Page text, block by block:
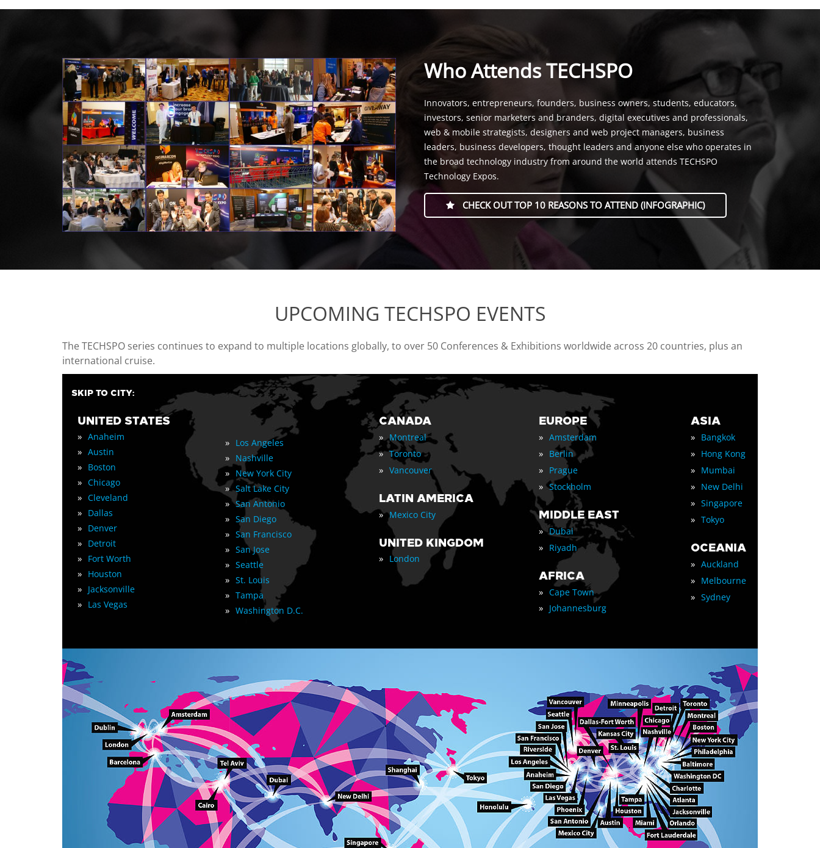
Who Attends TECHSPO
Innovators, entrepreneurs, founders, business owners, students, educators,
investors, senior marketers and branders, digital executives and professionals,
web & mobile strategists, designers and web project managers, business
leaders, business developers, thought leaders and anyone else who operates in
the broad technology industry from around the world attends TECHSPO
Technology Expos.
CHECK OUT TOP 10 REASONS TO ATTEND (INFOGRAPHIC)
UPCOMING TECHSPO EVENTS
The TECHSPO series continues to expand to multiple locations globally, to over 50 Conferences & Exhibitions worldwide across 20 countries, plus an
international cruise.
SKIP TO CITY:
UNITED STATES
» Anaheim
» Austin
» Boston
» Chicago
» Cleveland
» Dallas
» Denver
» Detroit
» Fort Worth
» Houston
» Jacksonville
» Las Vegas
» Los Angeles
» Nashville
» New York City
» Salt Lake City
» San Antonio
» San Diego
» San Francisco
» San Jose
» Seattle
» St. Louis
» Tampa
» Washington D.C.
CANADA
» Montreal
» Toronto
» Vancouver
LATIN AMERICA
» Mexico City
UNITED KINGDOM
» London
EUROPE
» Amsterdam
» Berlin
» Prague
» Stockholm
MIDDLE EAST
» Dubai
» Riyadh
AFRICA
» Cape Town
» Johannesburg
ASIA
» Bangkok
» Hong Kong
» Mumbai
» New Delhi
» Singapore
» Tokyo
OCEANIA
» Auckland
» Melbourne
» Sydney